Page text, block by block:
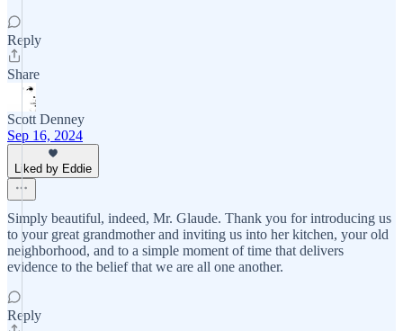
Reply
Share
Scott Denney
Sep 16, 2024
Liked by Eddie
Simply beautiful, indeed, Mr. Glaude. Thank you for introducing us
to your great grandmother and inviting us into her kitchen, your old
neighborhood, and to a simple moment of time that delivers
evidence to the belief that we are all one another.
Reply